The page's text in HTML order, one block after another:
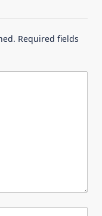
Required fields